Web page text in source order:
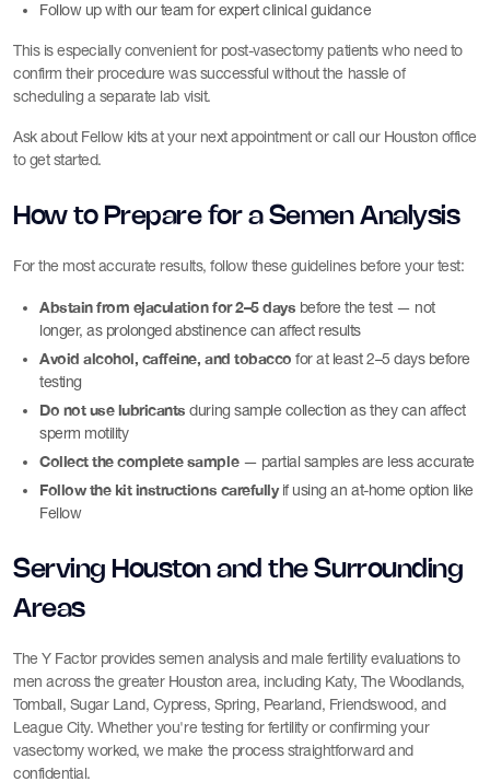
Follow up with our team for expert clinical guidance
This is especially convenient for post-vasectomy patients who need to
confirm their procedure was successful without the hassle of
scheduling a separate lab visit.
Ask about Fellow kits at your next appointment or call our Houston office
to get started.
How to Prepare for a Semen Analysis
For the most accurate results, follow these guidelines before your test:
Abstain from ejaculation for 2–5 days before the test — not
longer, as prolonged abstinence can affect results
Avoid alcohol, caffeine, and tobacco for at least 2–5 days before
testing
Do not use lubricants during sample collection as they can affect
sperm motility
Collect the complete sample— partial samples are less accurate
Follow the kit instructions carefullyif using an at-home option like
Fellow
Serving Houston and the Surrounding
Areas
The Y Factor provides semen analysis and male fertility evaluations to
men across the greater Houston area, including Katy, The Woodlands,
Tomball, Sugar Land, Cypress, Spring, Pearland, Friendswood, and
League City. Whether you're testing for fertility or confirming your
vasectomy worked, we make the process straightforward and
confidential.